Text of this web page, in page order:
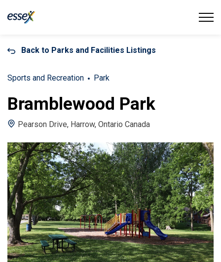
Town of Essex
Back to Parks and Facilities Listings
Sports and Recreation Park
Bramblewood Park
Pearson Drive, Harrow, Ontario Canada